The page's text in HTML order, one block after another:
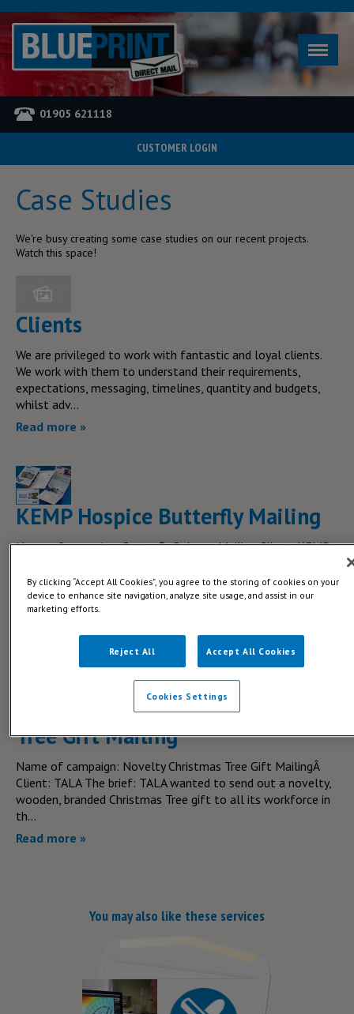
01905 621118
CUSTOMER LOGIN
Case Studies
We're busy creating some case studies on our recent projects.
Watch this space!
Clients
We are privileged to work with fantastic and loyal clients.
We work with them to understand their requirements,
expectations, messaging, timelines, quantity and budgets,
whilst adv...
Read more »
KEMP Hospice Butterfly Mailing
Name of campaign: Butterfly Release Mailing Client: KEMP
Print to promote their Butterfly release in September. An
annua...
Read more »
Team Tala's Novelty Christmas
Tree Gift Mailing
Name of campaign: Novelty Christmas Tree Gift MailingÂ
Client: TALA The brief: TALA wanted to send out a novelty,
wooden, branded Christmas Tree gift to all its workforce in
th...
Read more »
You may also like these services
By clicking “Accept All Cookies”, you agree to the storing of cookies on your
device to enhance site navigation, analyze site usage, and assist in our
marketing efforts.
Reject All Accept All Cookies
Cookies Settings